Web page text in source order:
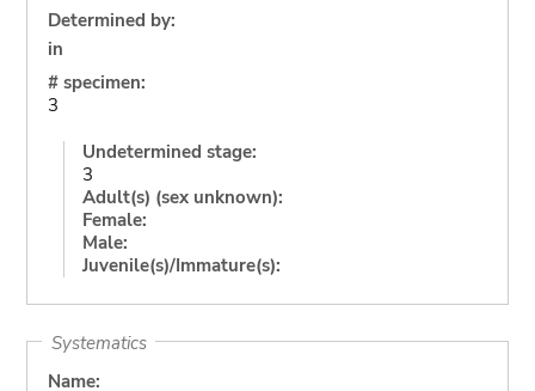
Determined by:
in
# specimen:
3
Undetermined stage:
3
Adult(s) (sex unknown):
Female:
Male:
Juvenile(s)/Immature(s):
Systematics
Name: